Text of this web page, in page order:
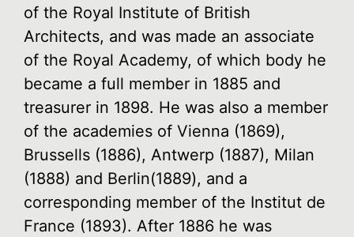
of the Royal Institute of British
Architects, and was made an associate
of the Royal Academy, of which body he
became a full member in 1885 and
treasurer in 1898. He was also a member
of the academies of Vienna (1869),
Brussells (1886), Antwerp (1887), Milan
(1888) and Berlin(1889), and a
corresponding member of the Institut de
France (1893). After 1886 he was